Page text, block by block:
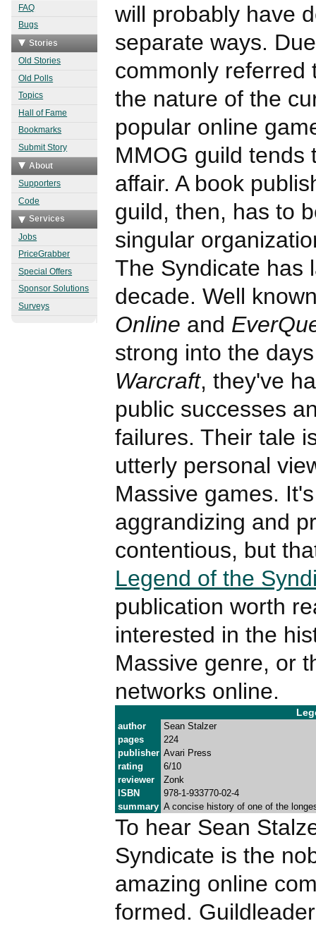
FAQ
Bugs
Stories
Old Stories
Old Polls
Topics
Hall of Fame
Bookmarks
Submit Story
About
Supporters
Code
Services
Jobs
PriceGrabber
Special Offers
Sponsor Solutions
Surveys
will probably have
separate ways.
commonly referred
the nature of the
popular online
MMOG guild tends
affair. A book
guild, then, has to
singular
The Syndicate has
decade. Well
Online and
strong into the
Warcraft, they've
public successes
failures. Their tale
utterly personal
Massive games.
aggrandizing and
contentious, but
Legend of the
publication worth
interested in the
Massive genre, or
networks online.
author
Sean Stalzer
pages
224
publisher Avari Press
rating
6/10
reviewer
Zonk
ISBN
978-1-933770-02-4
summary A concise history of one of the
To hear Sean
Syndicate is the
amazing online
formed.